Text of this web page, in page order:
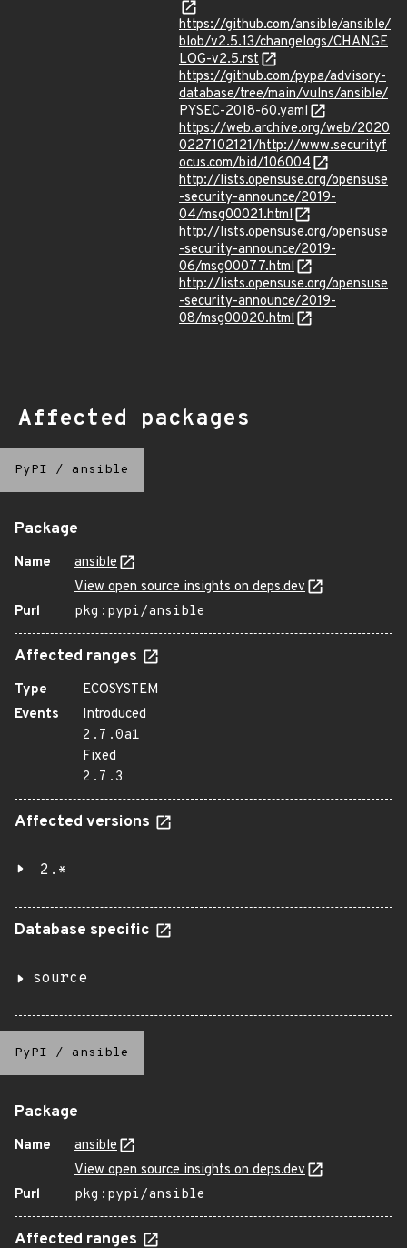
https://github.com/ansible/ansible/
blob/v2.5.13/changelogs/CHANGE
LOG-v2.5.rst
https://github.com/pypa/advisory-
database/tree/main/vulns/ansible/
PYSEC-2018-60.yaml
https://web.archive.org/web/2020
0227102121/http://www.securityf
ocus.com/bid/106004
http://lists.opensuse.org/opensuse
-security-announce/2019-
04/msg00021.html
http://lists.opensuse.org/opensuse
-security-announce/2019-
06/msg00077.html
http://lists.opensuse.org/opensuse
-security-announce/2019-
08/msg00020.html
Affected packages
PyPI / ansible
Package
Name
ansible
View open source insights on deps.dev
Purl
pkg:pypi/ansible
Affected ranges
Type
ECOSYSTEM
Events
Introduced
2.7.0a1
Fixed
2.7.3
Affected versions
2.*
Database specific
source
PyPI / ansible
Package
Name
ansible
View open source insights on deps.dev
Purl
pkg:pypi/ansible
Affected ranges